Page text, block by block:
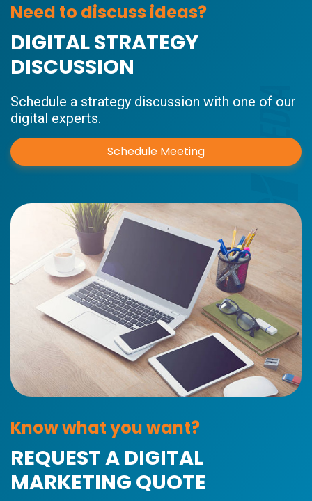
Need to discuss ideas?
DIGITAL STRATEGY
DISCUSSION
Schedule a strategy discussion with one of our
digital experts.
Schedule Meeting
Know what you want?
REQUEST A DIGITAL
MARKETING QUOTE